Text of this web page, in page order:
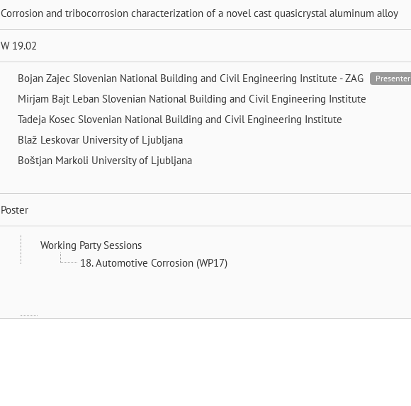
Corrosion and tribocorrosion characterization of a novel cast quasicrystal aluminum alloy
W 19.02
Bojan Zajec Slovenian National Building and Civil Engineering Institute - ZAG Presenter
Mirjam Bajt Leban Slovenian National Building and Civil Engineering Institute
Tadeja Kosec Slovenian National Building and Civil Engineering Institute
Blaž Leskovar University of Ljubljana
Boštjan Markoli University of Ljubljana
Poster
Working Party Sessions
18. Automotive Corrosion (WP17)